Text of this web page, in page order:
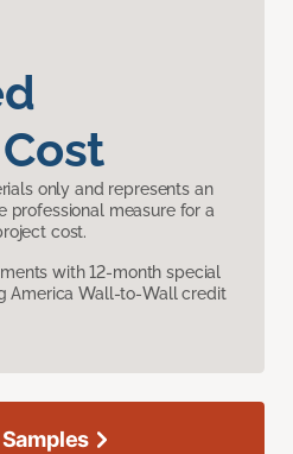
only and represents an
professional measure for a
cost.
with 12-month special
America Wall-to-Wall credit